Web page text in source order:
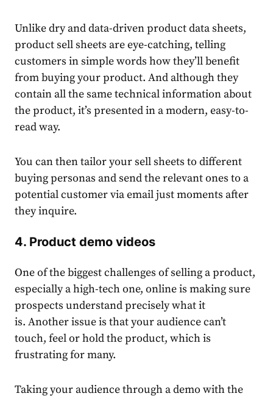
Unlike dry and data-driven product data sheets,
product sell sheets are eye-catching, telling
customers in simple words how they’ll benefit
from buying your product. And although they
contain all the same technical information about
the product, it’s presented in a modern, easy-to-
read way.
You can then tailor your sell sheets to different
buying personas and send the relevant ones to a
potential customer via email just moments after
they inquire.
4. Product demo videos
One of the biggest challenges of selling a product,
especially a high-tech one, online is making sure
prospects understand precisely what it
is. Another issue is that your audience can’t
touch, feel or hold the product, which is
frustrating for many.
Taking your audience through a demo with the